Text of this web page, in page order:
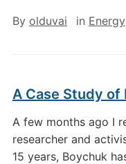
By olduvai in Energy
A Case Study of
A few months ago I
researcher and
15 years, Boychuk